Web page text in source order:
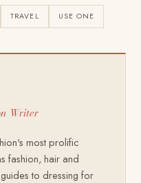
TRAVEL USE ONE
Writer
most prolific
fashion, hair and
to dressing for